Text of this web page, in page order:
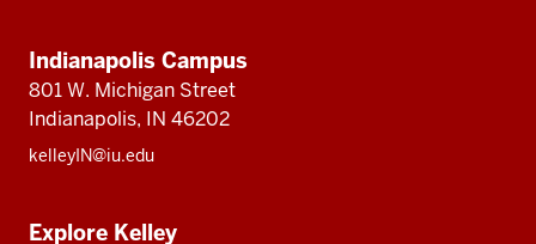
Indianapolis Campus
801 W. Michigan Street
Indianapolis, IN 46202
kelleyIN@iu.edu
Explore Kelley